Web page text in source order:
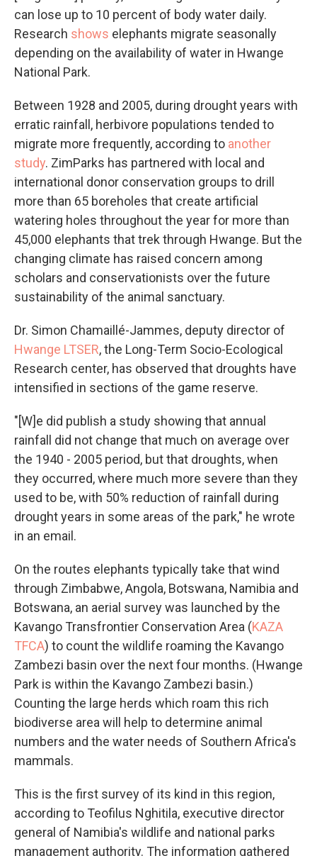
can lose up to 10 percent of body water daily.
Research shows elephants migrate seasonally
depending on the availability of water in Hwange
National Park.
Between 1928 and 2005, during drought years with
erratic rainfall, herbivore populations tended to
migrate more frequently, according to another
study. ZimParks has partnered with local and
international donor conservation groups to drill
more than 65 boreholes that create artificial
watering holes throughout the year for more than
45,000 elephants that trek through Hwange. But the
changing climate has raised concern among
scholars and conservationists over the future
sustainability of the animal sanctuary.
Dr. Simon Chamaillé-Jammes, deputy director of
Hwange LTSER, the Long-Term Socio-Ecological
Research center, has observed that droughts have
intensified in sections of the game reserve.
"[W]e did publish a study showing that annual
rainfall did not change that much on average over
the 1940 - 2005 period, but that droughts, when
they occurred, where much more severe than they
used to be, with 50% reduction of rainfall during
drought years in some areas of the park," he wrote
in an email.
On the routes elephants typically take that wind
through Zimbabwe, Angola, Botswana, Namibia and
Botswana, an aerial survey was launched by the
Kavango Transfrontier Conservation Area (KAZA
TFCA) to count the wildlife roaming the Kavango
Zambezi basin over the next four months. (Hwange
Park is within the Kavango Zambezi basin.)
Counting the large herds which roam this rich
biodiverse area will help to determine animal
numbers and the water needs of Southern Africa's
mammals.
This is the first survey of its kind in this region,
according to Teofilus Nghitila, executive director
general of Namibia's wildlife and national parks
management authority. The information gathered